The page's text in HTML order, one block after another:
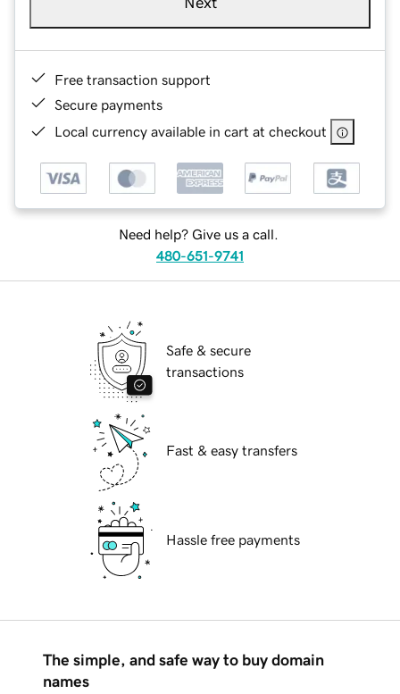
Free transaction support
Secure payments
Local currency available in cart at checkout
Need help? Give us a call.
480-651-9741
Safe & secure
transactions
Fast & easy transfers
Hassle free payments
The simple, and safe way to buy domain
names